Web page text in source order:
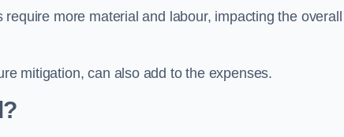
more material and labour, impacting the overall
mitigation, can also add to the expenses.